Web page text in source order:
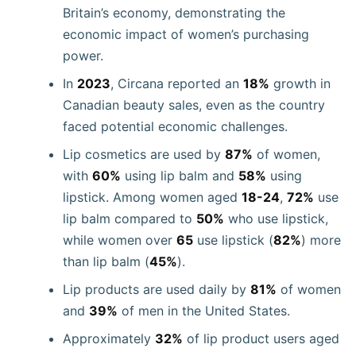
Britain’s economy, demonstrating the
economic impact of women’s purchasing
power.
In 2023, Circana reported an 18% growth in
Canadian beauty sales, even as the country
faced potential economic challenges.
Lip cosmetics are used by 87% of women,
with 60% using lip balm and 58% using
lipstick. Among women aged 18-24, 72% use
lip balm compared to 50% who use lipstick,
while women over 65 use lipstick (82%) more
than lip balm (45%).
Lip products are used daily by 81% of women
and 39% of men in the United States.
Approximately 32% of lip product users aged